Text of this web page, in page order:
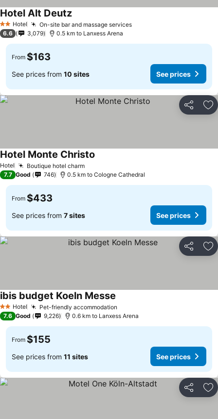
2 StarsHotel On-site bar and massage services
Hotel Alt Deutz
6.6 3,079 0.5 km to Lanxess Arena
From $163
See prices from 10 sites See prices
Share
Hotel Boutique hotel charm
Hotel Monte Christo
7.7 Good 746 0.5 km to Cologne Cathedral
From $433
See prices from 7 sites See prices
Share
2 StarsHotel Pet-friendly accommodation
ibis budget Koeln Messe
7.6 Good 9,226 0.6 km to Lanxess Arena
From $155
See prices from 11 sites See prices
Share